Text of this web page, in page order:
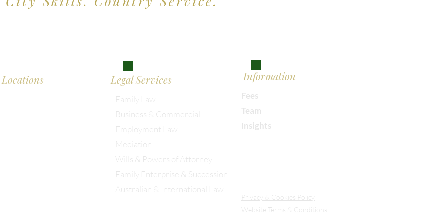
Locations Legal Services
Family Law
Business & Commercial
Employment Law
Mediation
Wills & Powers of Attorney
Family Enterprise & Succession
Australian & International Law
Information
Fees
Team
Insights
Privacy
& Cookies Policy
Website Terms & Conditions